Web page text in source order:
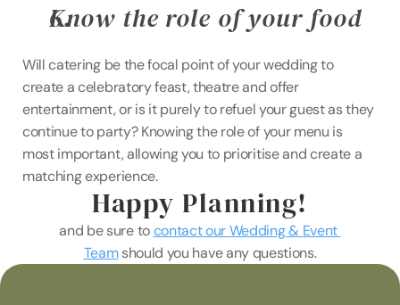
Know the role of your food
Will catering be the focal point of your wedding to
create a celebratory feast, theatre and offer
entertainment, or is it purely to refuel your guest as they
continue to party? Knowing the role of your menu is
most important, allowing you to prioritise and create a
matching experience.
Happy Planning!
and be sure to contact our Wedding & Event
Team should you have any questions.